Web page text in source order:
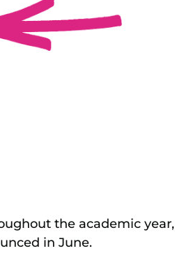
the academic year,
in June.